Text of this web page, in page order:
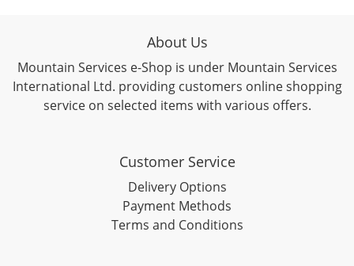
About Us
Mountain Services e-Shop is under Mountain Services
International Ltd. providing customers online shopping
service on selected items with various offers.
Customer Service
Delivery Options
Payment Methods
Terms and Conditions